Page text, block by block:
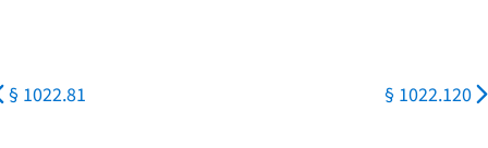
§ 1022.81 § 1022.120